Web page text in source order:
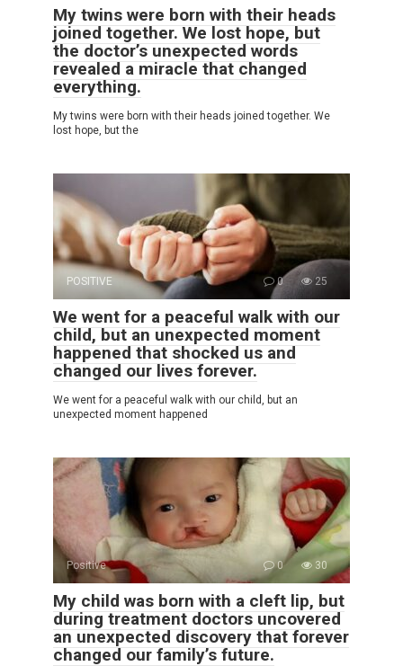
My twins were born with their heads
joined together. We lost hope, but
the doctor’s unexpected words
revealed a miracle that changed
everything.
My twins were born with their heads joined together. We
lost hope, but the
POSITIVE 0 25
We went for a peaceful walk with our
child, but an unexpected moment
happened that shocked us and
changed our lives forever.
We went for a peaceful walk with our child, but an
unexpected moment happened
Positive 0 30
My child was born with a cleft lip, but
during treatment doctors uncovered
an unexpected discovery that forever
changed our family’s future.